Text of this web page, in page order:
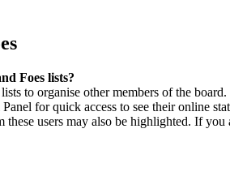
Foes lists?
lists to organise other members of the
for quick access to see their online
these users may also be highlighted. If